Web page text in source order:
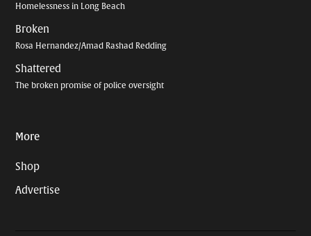
Homelessness in Long Beach
Broken
Rosa Hernandez/Amad Rashad Redding
Shattered
The broken promise of police oversight
More
Shop
Advertise